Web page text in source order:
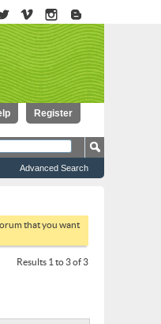
Register
Advanced Search
that you want
Results 1 to 3 of 3